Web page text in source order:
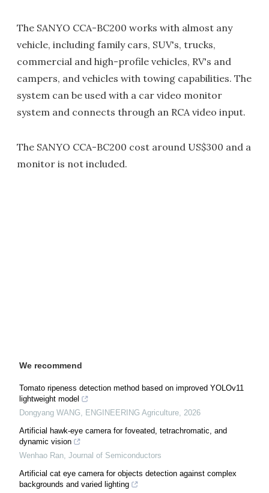
The SANYO CCA-BC200 works with almost any
vehicle, including family cars, SUV's, trucks,
commercial and high-profile vehicles, RV's and
campers, and vehicles with towing capabilities. The
system can be used with a car video monitor
system and connects through an RCA video input.
The SANYO CCA-BC200 cost around US$300 and a
monitor is not included.
We recommend
Tomato ripeness detection method based on improved YOLOv11
lightweight model
Dongyang WANG, ENGINEERING Agriculture, 2026
Artificial hawk-eye camera for foveated, tetrachromatic, and
dynamic vision
Wenhao Ran, Journal of Semiconductors
Artificial cat eye camera for objects detection against complex
backgrounds and varied lighting